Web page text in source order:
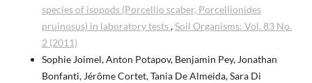
species of isopods (Porcellio scaber, Porcellionides
pruinosus) in laboratory tests,Soil Organisms: Vol. 83 No.
2 (2011)
Sophie Joimel, Anton Potapov, Benjamin Pey, Jonathan
Bonfanti, Jérôme Cortet, Tania De Almeida, Sara Di